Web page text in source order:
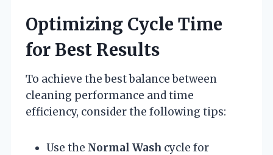
Optimizing Cycle Time
for Best Results
To achieve the best balance between
cleaning performance and time
efficiency, consider the following tips:
Use the Normal Wash cycle for